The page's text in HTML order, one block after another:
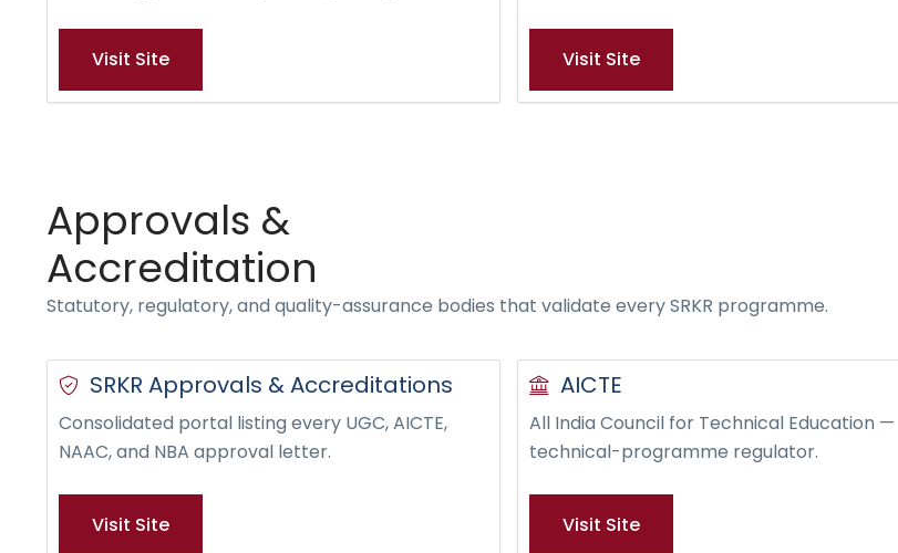
Visit Site Visit Site
Approvals &
Accreditation
Statutory, regulatory, and quality-assurance bodies that validate every SRKR programme.
SRKR Approvals & Accreditations
Consolidated portal listing every UGC, AICTE,
NAAC, and NBA approval letter.
Visit Site
AICTE
All India Council for Technical Education —
technical-programme regulator.
Visit Site